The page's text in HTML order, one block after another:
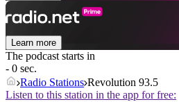
Learn more
The podcast starts in
- 0 sec.
Radio Stations Revolution 93.5
Listen to this station in the app for free: